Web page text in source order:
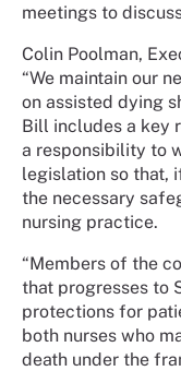
meetings to
Colin Poolman,
“We maintain our
on assisted dying
Bill includes a key
a responsibility to
legislation so that,
the necessary
nursing practice.
“Members of the
that progresses to
protections for
both nurses who
death under the